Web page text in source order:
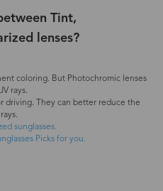
Tint,
lenses?
coloring. But Photochromic lenses
rays.
driving. They can better reduce the
sunglasses.
Picks for you.